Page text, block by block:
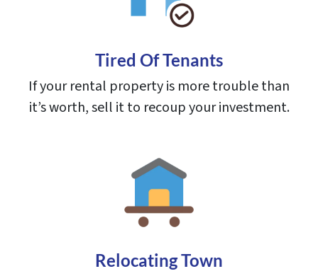
Tired Of Tenants
If your rental property is more trouble than
it’s worth, sell it to recoup your investment.
Relocating Town